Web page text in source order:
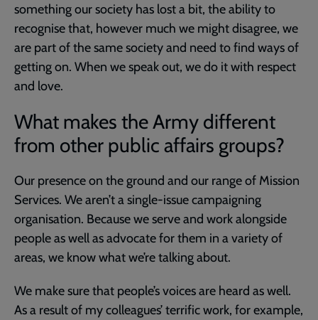
something our society has lost a bit, the ability to
recognise that, however much we might disagree, we
are part of the same society and need to find ways of
getting on. When we speak out, we do it with respect
and love.
What makes the Army different
from other public affairs groups?
Our presence on the ground and our range of Mission
Services. We aren’t a single-issue campaigning
organisation. Because we serve and work alongside
people as well as advocate for them in a variety of
areas, we know what we’re talking about.
We make sure that people’s voices are heard as well.
As a result of my colleagues’ terrific work, for example,